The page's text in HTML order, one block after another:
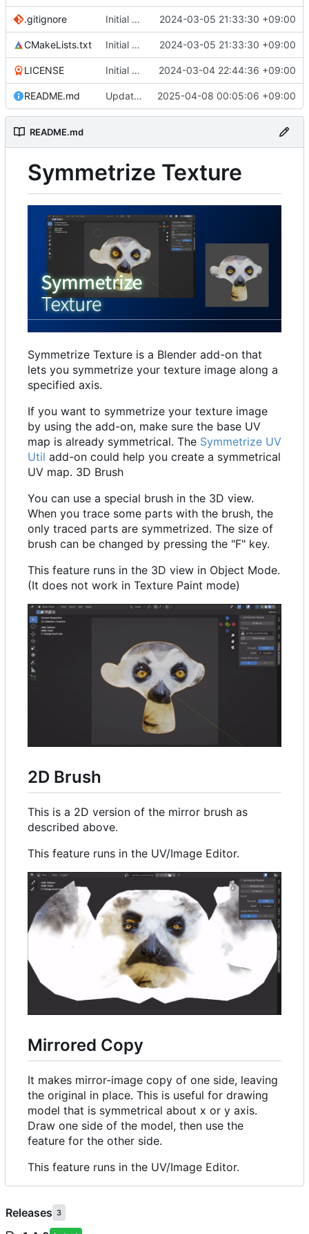
.gitignore Initial commit 2024-03-05 21:33:30 +09:00
CMakeLists.txt Initial commit 2024-03-05 21:33:30 +09:00
LICENSE Initial commit 2024-03-04 22:44:36 +09:00
README.md Update readme 2025-04-08 00:05:06 +09:00
README.md
Symmetrize Texture
Symmetrize Texture is a Blender add-on that
lets you symmetrize your texture image along a
specified axis.
If you want to symmetrize your texture image
by using the add-on, make sure the base UV
map is already symmetrical. The Symmetrize UV
Util add-on could help you create a symmetrical
UV map. 3D Brush
You can use a special brush in the 3D view.
When you trace some parts with the brush, the
only traced parts are symmetrized. The size of
brush can be changed by pressing the "F" key.
This feature runs in the 3D view in Object Mode.
(It does not work in Texture Paint mode)
2D Brush
This is a 2D version of the mirror brush as
described above.
This feature runs in the UV/Image Editor.
Mirrored Copy
It makes mirror-image copy of one side, leaving
the original in place. This is useful for drawing
model that is symmetrical about x or y axis.
Draw one side of the model, then use the
feature for the other side.
This feature runs in the UV/Image Editor.
Releases 3